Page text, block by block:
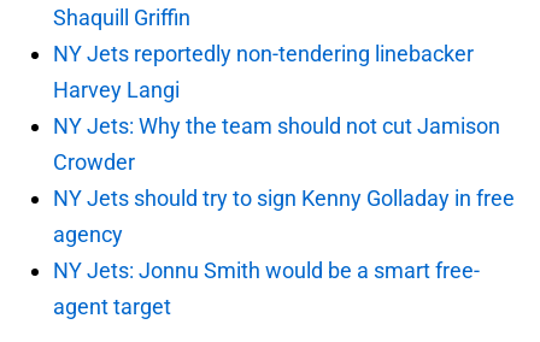
Shaquill Griffin
NY Jets reportedly non-tendering linebacker
Harvey Langi
NY Jets: Why the team should not cut Jamison
Crowder
NY Jets should try to sign Kenny Golladay in free
agency
NY Jets: Jonnu Smith would be a smart free-
agent target